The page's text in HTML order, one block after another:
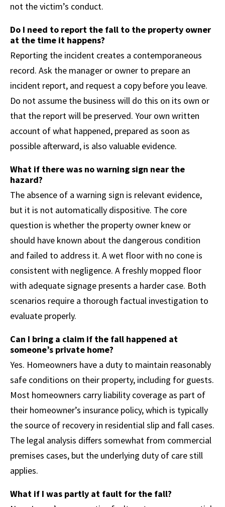
not the victim’s conduct.
Do I need to report the fall to the property owner
at the time it happens?
Reporting the incident creates a contemporaneous
record. Ask the manager or owner to prepare an
incident report, and request a copy before you leave.
Do not assume the business will do this on its own or
that the report will be preserved. Your own written
account of what happened, prepared as soon as
possible afterward, is also valuable evidence.
What if there was no warning sign near the
hazard?
The absence of a warning sign is relevant evidence,
but it is not automatically dispositive. The core
question is whether the property owner knew or
should have known about the dangerous condition
and failed to address it. A wet floor with no cone is
consistent with negligence. A freshly mopped floor
with adequate signage presents a harder case. Both
scenarios require a thorough factual investigation to
evaluate properly.
Can I bring a claim if the fall happened at
someone’s private home?
Yes. Homeowners have a duty to maintain reasonably
safe conditions on their property, including for guests.
Most homeowners carry liability coverage as part of
their homeowner’s insurance policy, which is typically
the source of recovery in residential slip and fall cases.
The legal analysis differs somewhat from commercial
premises cases, but the underlying duty of care still
applies.
What if I was partly at fault for the fall?